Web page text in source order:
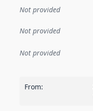
Not provided
Not provided
Not provided
From: